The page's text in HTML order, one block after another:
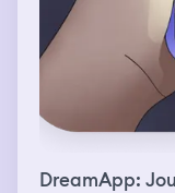
DreamApp: